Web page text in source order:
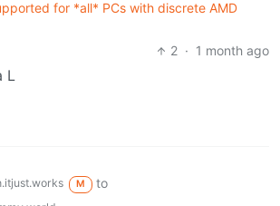
for *all* PCs with discrete AMD
2 · 1 month ago
L
M
to